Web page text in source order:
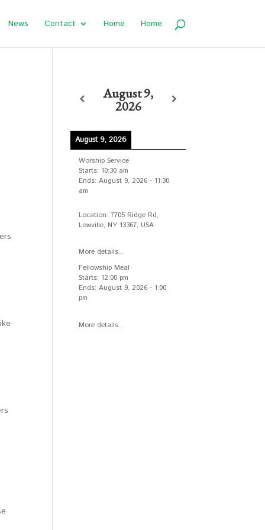
News Contact Home Home
August 9,
2026
August 9, 2026
Worship Service
Starts: 10:30 am
Ends:August 9, 2026 - 11:30
am
Location:7705 Ridge Rd,
Lowville, NY 13367, USA
More details...
Fellowship Meal
Starts: 12:00 pm
Ends:August 9, 2026 - 1:00
pm
More details...